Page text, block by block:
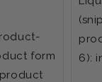
form
6):